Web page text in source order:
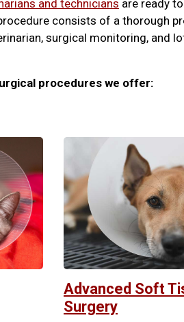
and technicians are ready
consists of a thorough
surgical monitoring, and
procedures we offer:
Advanced Soft
Surgery